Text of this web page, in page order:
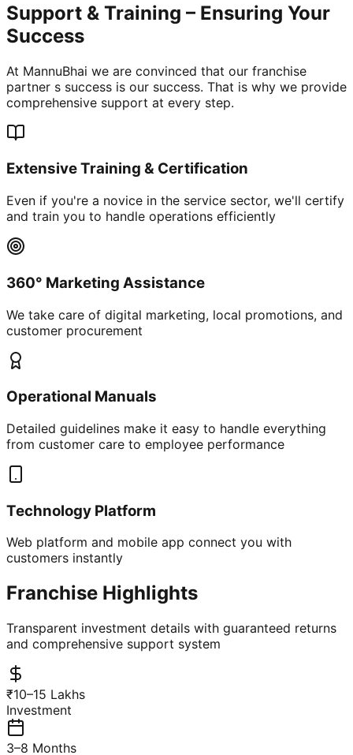
Support & Training – Ensuring Your
Success
At MannuBhai we are convinced that our franchise
partner s success is our success. That is why we provide
comprehensive support at every step.
Extensive Training & Certification
Even if you're a novice in the service sector, we'll certify
and train you to handle operations efficiently
360° Marketing Assistance
We take care of digital marketing, local promotions, and
customer procurement
Operational Manuals
Detailed guidelines make it easy to handle everything
from customer care to employee performance
Technology Platform
Web platform and mobile app connect you with
customers instantly
Franchise Highlights
Transparent investment details with guaranteed returns
and comprehensive support system
₹10–15 Lakhs
Investment
3–8 Months